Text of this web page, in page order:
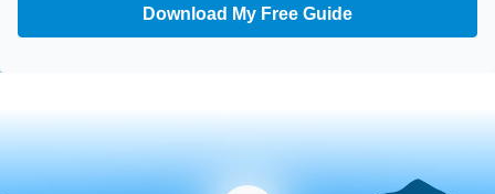
Download My Free Guide